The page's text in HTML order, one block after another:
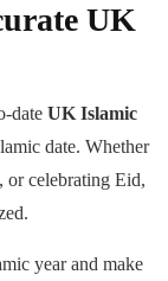
UK
date UK Islamic
date. Whether
or celebrating Eid,
year and make